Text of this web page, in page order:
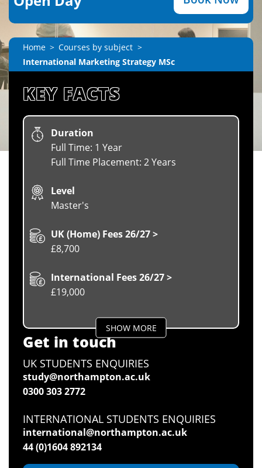
Home
Courses by subject
International Marketing Strategy MSc
KEY FACTS
Duration
Full Time: 1 Year
Full Time Placement: 2 Years
Level
Master's
UK (Home) Fees 26/27 >
£8,700
International Fees 26/27 >
£19,000
SHOW MORE
Get in touch
UK STUDENTS ENQUIRIES
study@northampton.ac.uk
0300 303 2772
INTERNATIONAL STUDENTS ENQUIRIES
international@northampton.ac.uk
44 (0)1604 892134